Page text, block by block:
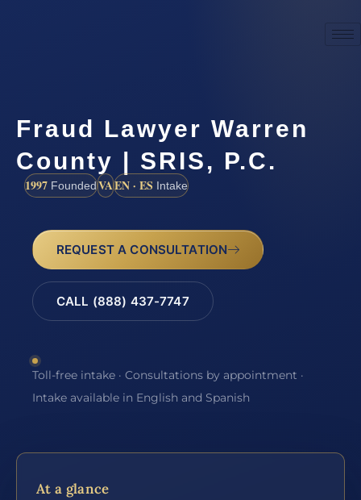
Fraud Lawyer Warren
County | SRIS, P.C.
1997 FoundedVAEN · ES Intake
REQUEST A CONSULTATION
CALL (888) 437-7747
Toll-free intake · Consultations by appointment ·
Intake available in English and Spanish
At a glance